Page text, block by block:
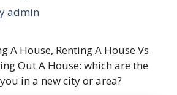
admin
A House, Renting A House Vs
Out A House: which are the
in a new city or area?